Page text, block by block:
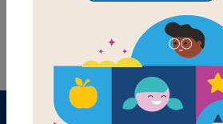
on your tablet, phone, or computer.
PRINT PDF